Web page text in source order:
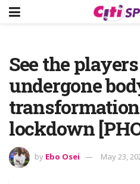
See the
undergone
lockdown
by Ebo Osei May 23,